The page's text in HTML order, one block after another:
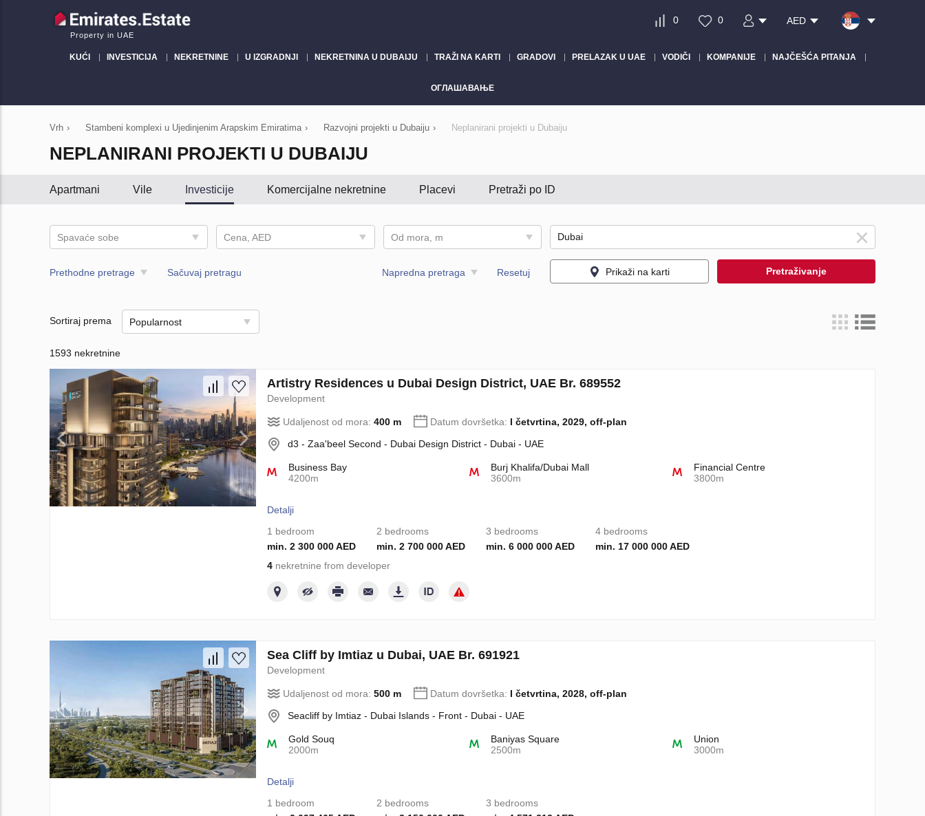
Property in UAE
0 0 AED
KUĆI INVESTICIJA NEKRETNINE U IZGRADNJI NEKRETNINA U DUBAIJU TRAŽI NA KARTI GRADOVI PRELAZAK U UAE VODIČI KOMPANIJE NAJČEŠĆA PITANJA
ОГЛАШАВАЊЕ
Vrh › Stambeni komplexi u Ujedinjenim Arapskim Emiratima › Razvojni projekti u Dubaiju › Neplanirani projekti u Dubaiju
NEPLANIRANI PROJEKTI U DUBAIJU
Apartmani Vile Investicije Komercijalne nekretnine Placevi Pretraži po ID
Spavaće sobe Cena, AED Od mora, m
Prethodne pretrage Sačuvaj pretragu Napredna pretraga Resetuj Prikaži na karti Pretraživanje
Sortiraj prema Popularnost
1593 nekretnine
Artistry Residences u Dubai Design District, UAE Br. 689552
Development
Udaljenost od mora: 400 m Datum dovršetka: I četvrtina, 2029, off-plan
d3 - Zaa'beel Second - Dubai Design District - Dubai - UAE
Business Bay
4200m
Burj Khalifa/Dubai Mall
3600m
Financial Centre
3800m
Detalji
1 bedroom
min. 2 300 000 AED
2 bedrooms
min. 2 700 000 AED
3 bedrooms
min. 6 000 000 AED
4 bedrooms
min. 17 000 000 AED
4nekretnine from developer
Sea Cliff by Imtiaz u Dubai, UAE Br. 691921
Development
Udaljenost od mora: 500 m Datum dovršetka: I četvrtina, 2028, off-plan
Seacliff by Imtiaz - Dubai Islands - Front - Dubai - UAE
Gold Souq
2000m
Baniyas Square
2500m
Union
3000m
Detalji
1 bedroom
2 bedrooms
3 bedrooms